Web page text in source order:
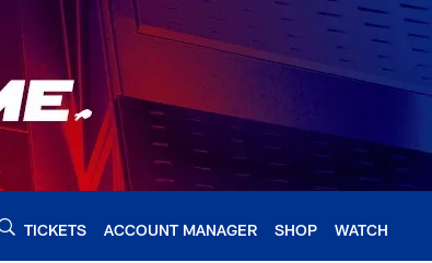
TICKETS ACCOUNT MANAGER SHOP WATCH